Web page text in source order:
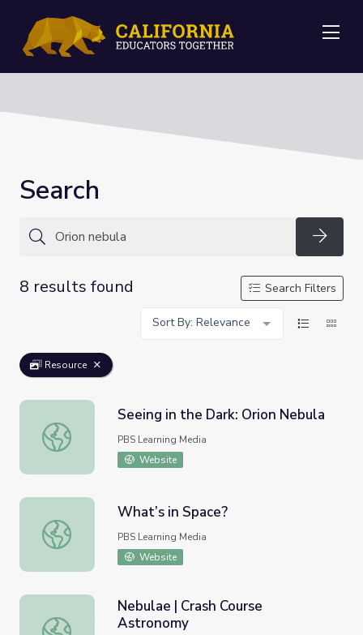
Search
8 results found
Search Filters
Sort By: Relevance
Resource
Seeing in the Dark: Orion Nebula
Seeing in the Dark: Orion Nebula
PBS Learning Media
Website
What’s in Space?
What’s in Space?
PBS Learning Media
Website
Nebulae | Crash Course Astronomy
Nebulae | Crash Course
Astronomy